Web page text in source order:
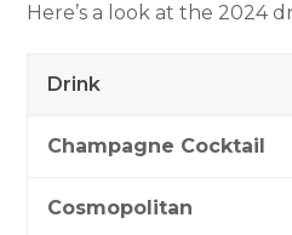
Here’s a look at the 2024
Drink
Champagne Cocktail
Cosmopolitan